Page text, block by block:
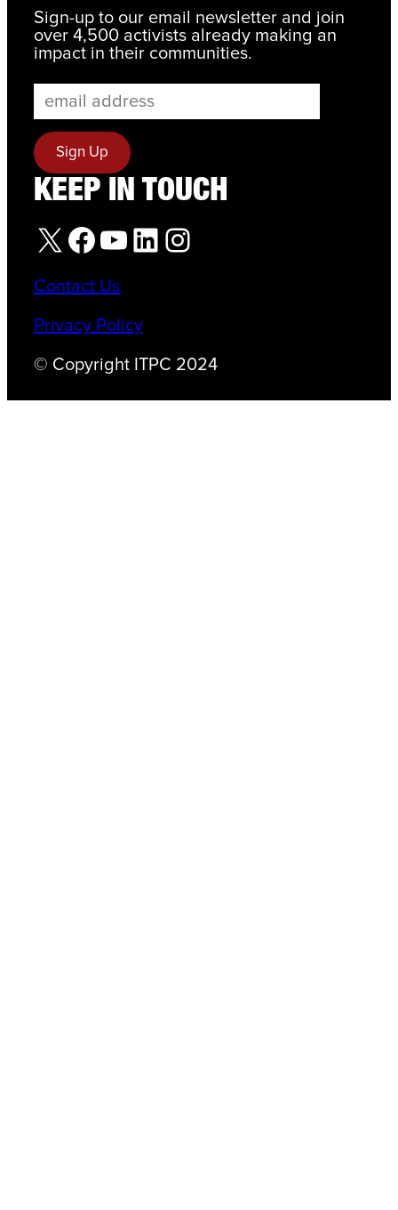
Sign-up to our email newsletter and join
over 4,500 activists already making an
impact in their communities.
KEEP IN TOUCH
X Facebook YouTube LinkedIn Instagram
Contact Us
Privacy Policy
© Copyright ITPC 2024